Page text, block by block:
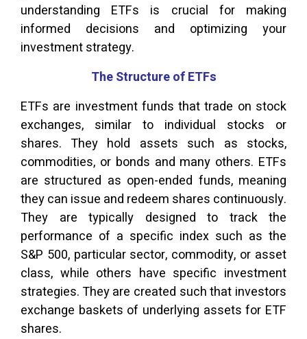
understanding ETFs is crucial for making
informed decisions and optimizing your
investment strategy.
The Structure of ETFs
ETFs are investment funds that trade on stock
exchanges, similar to individual stocks or
shares. They hold assets such as stocks,
commodities, or bonds and many others. ETFs
are structured as open-ended funds, meaning
they can issue and redeem shares continuously.
They are typically designed to track the
performance of a specific index such as the
S&P 500, particular sector, commodity, or asset
class, while others have specific investment
strategies. They are created such that investors
exchange baskets of underlying assets for ETF
shares.